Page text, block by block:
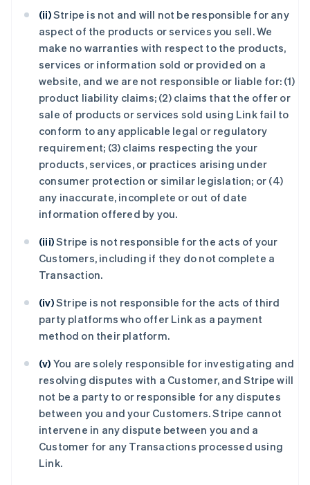
(ii)Stripe is not and will not be responsible for any
aspect of the products or services you sell. We
make no warranties with respect to the products,
services or information sold or provided on a
website, and we are not responsible or liable for: (1)
product liability claims; (2) claims that the offer or
sale of products or services sold using Link fail to
conform to any applicable legal or regulatory
requirement; (3) claims respecting the your
products, services, or practices arising under
consumer protection or similar legislation; or (4)
any inaccurate, incomplete or out of date
information offered by you.
(iii)Stripe is not responsible for the acts of your
Customers, including if they do not complete a
Transaction.
(iv)Stripe is not responsible for the acts of third
party platforms who offer Link as a payment
method on their platform.
(v) You are solely responsible for investigating and
resolving disputes with a Customer, and Stripe will
not be a party to or responsible for any disputes
between you and your Customers. Stripe cannot
intervene in any dispute between you and a
Customer for any Transactions processed using
Link.